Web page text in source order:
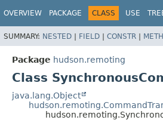
OVERVIEW PACKAGE CLASS USE
SUMMARY: NESTED | FIELD | CONSTR |
Package hudson.remoting
Class
java.lang.Object